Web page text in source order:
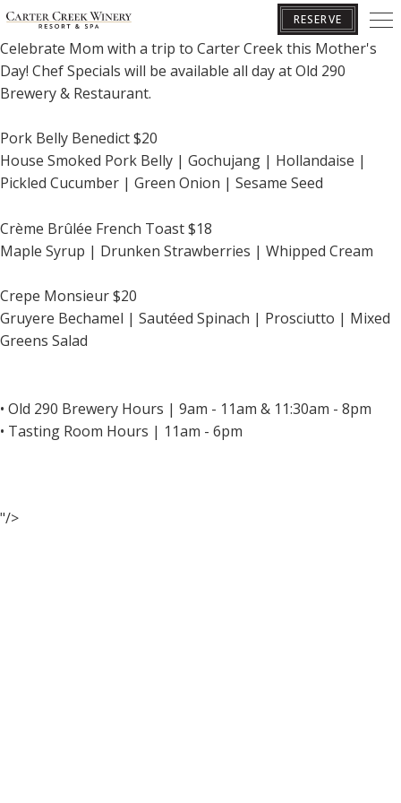
RESERVE
BOOK YOUR GETAWAY
*LIMITED SEATING AVAILABLE - RESERVATIONS REQUIRED*
Celebrate Mom with a trip to Carter Creek this Mother's
Day! Chef Specials will be available all day atOld 290
Brewery & Restaurant.
Pork Belly Benedict $20
House Smoked Pork Belly | Gochujang | Hollandaise |
Pickled Cucumber | Green Onion | Sesame Seed
Crème Brûlée French Toast $18
Maple Syrup | Drunken Strawberries | Whipped Cream
Crepe Monsieur $20
Gruyere Bechamel | Sautéed Spinach | Prosciutto | Mixed
Greens Salad
• Old 290 Brewery Hours | 9am - 11am & 11:30am - 8pm
• Tasting Room Hours | 11am - 6pm
"/>